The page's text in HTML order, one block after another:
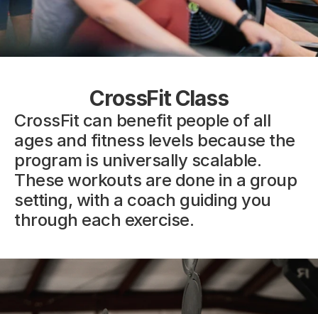
CrossFit Class
CrossFit can benefit people of all
ages and fitness levels because the
program is universally scalable.
These workouts are done in a group
setting, with a coach guiding you
through each exercise.